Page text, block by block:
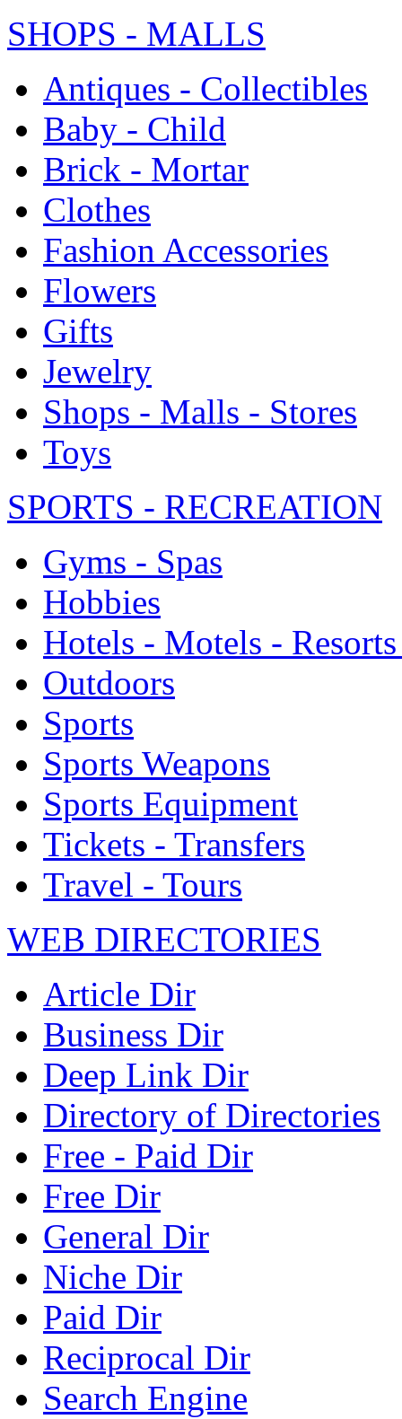
SHOPS - MALLS
Antiques - Collectibles
Baby - Child
Brick - Mortar
Clothes
Fashion Accessories
Flowers
Gifts
Jewelry
Shops - Malls - Stores
Toys
SPORTS - RECREATION
Gyms - Spas
Hobbies
Hotels - Motels -
Outdoors
Sports
Sports Weapons
Sports Equipment
Tickets - Transfers
Travel - Tours
WEB DIRECTORIES
Article Dir
Business Dir
Deep Link Dir
Directory of Directories
Free - Paid Dir
Free Dir
General Dir
Niche Dir
Paid Dir
Reciprocal Dir
Search Engine